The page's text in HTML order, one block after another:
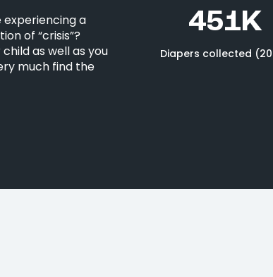
a
of “crisis”?
as well as you
much find the
451K
Diapers collected